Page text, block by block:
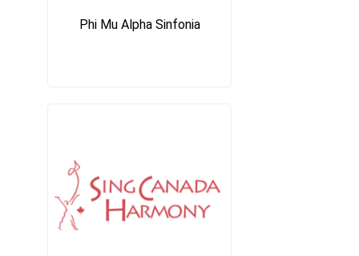
Phi Mu Alpha Sinfonia